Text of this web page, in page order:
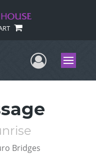
UserMenu
Bridges